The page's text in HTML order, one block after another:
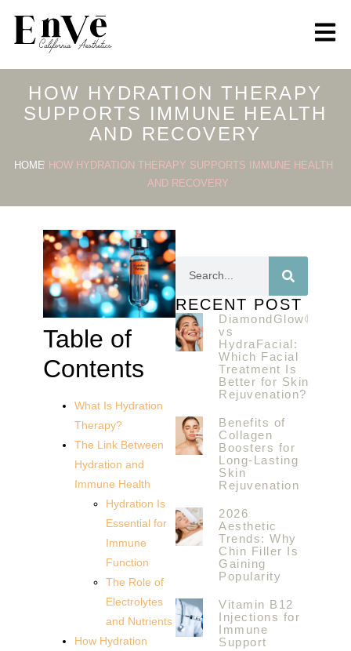
HOW HYDRATION THERAPY
SUPPORTS IMMUNE HEALTH
AND RECOVERY
HOME/ HOW HYDRATION THERAPY SUPPORTS IMMUNE HEALTH
AND RECOVERY
Table of
Contents
What Is Hydration
Therapy?
The Link Between
Hydration and
Immune Health
Hydration Is
Essential for
Immune
Function
The Role of
Electrolytes
and Nutrients
How Hydration
RECENT POST
DiamondGlow®
vs
HydraFacial:
Which Facial
Treatment Is
Better for Skin
Rejuvenation?
Benefits of
Collagen
Boosters for
Long-Lasting
Skin
Rejuvenation
2026
Aesthetic
Trends: Why
Chin Filler Is
Gaining
Popularity
Vitamin B12
Injections for
Immune
Support